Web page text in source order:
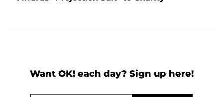
Want OK! each day? Sign up here!